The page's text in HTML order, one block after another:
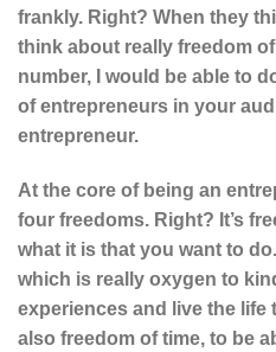
frankly. Right? When they
think about really freedom
number, I would be able to
of entrepreneurs in your
entrepreneur.
At the core of being an
four freedoms. Right? It’s
what it is that you want to
which is really oxygen to
experiences and live the life
also freedom of time, to be